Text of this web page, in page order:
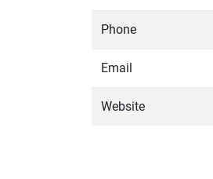
Phone
Email
Website